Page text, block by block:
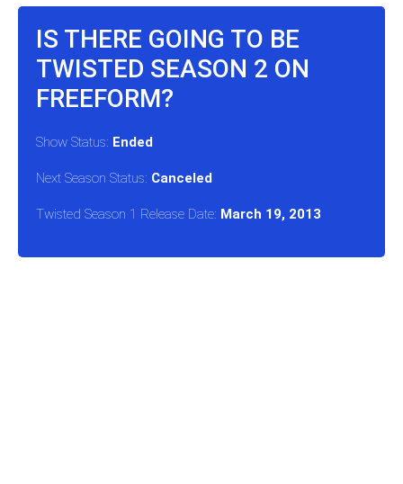
IS THERE GOING TO BE
TWISTED SEASON 2 ON
FREEFORM?
Show Status: Ended
Next Season Status: Canceled
Twisted Season 1 Release Date: March 19, 2013